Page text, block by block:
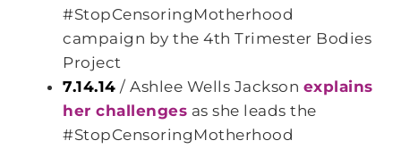
#StopCensoringMotherhood
campaign by the 4th Trimester Bodies
Project
7.14.14 / Ashlee Wells Jackson explains
her challenges as she leads the
#StopCensoringMotherhood